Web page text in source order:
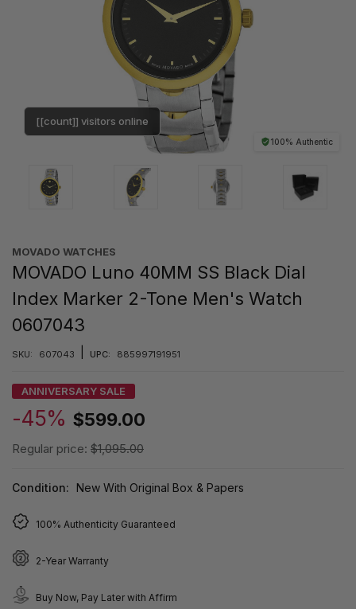
100% Authentic
[[count]] visitors online
MOVADO WATCHES
MOVADO Luno 40MM SS Black Dial
Index Marker 2-Tone Men's Watch
0607043
SKU: 607043 UPC: 885997191951
ANNIVERSARY SALE
-45% $599.00
Regular price: $1,095.00
Condition: New With Original Box & Papers
100% Authenticity Guaranteed
2-Year Warranty
Buy Now, Pay Later with Affirm